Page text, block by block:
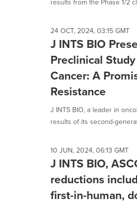
results from the Phase 1/2
24 OCT, 2024, 03:15 GMT
J INTS BIO
Preclinical
Cancer: A
Resistance
J INTS BIO, a leader in
results of its second-
10 JUN, 2024, 06:13 GMT
J INTS BIO,
reductions
first-in-human,